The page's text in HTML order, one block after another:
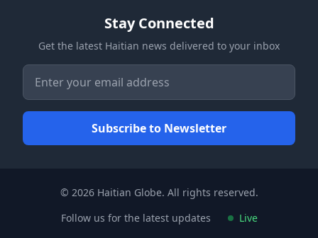
Stay Connected
Get the latest Haitian news delivered to your inbox
© 2026 Haitian Globe. All rights reserved.
Follow us for the latest updates
Live